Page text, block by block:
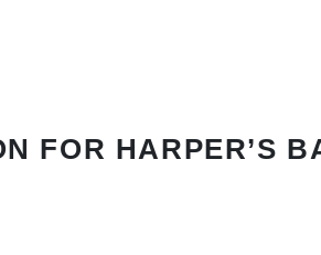
FOR HARPER’S